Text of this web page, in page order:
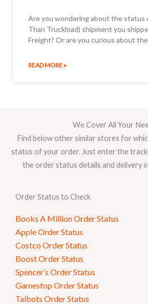
Are you wondering about the status
Than Truckload) shipment you
Freight? Or are you curious about
READ MORE »
We Cover All Your
Find below other similar stores for
status of your order. Just enter the
the order status details and delivery
Order Status to Check
Books A Million Order Status
Apple Order Status
Costco Order Status
Boost Order Status
Spencer’s Order Status
Gamestop Order Status
Talbots Order Status